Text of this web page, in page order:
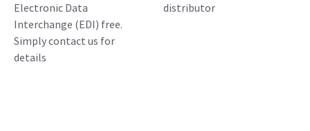
Electronic Data
Interchange (EDI) free.
Simply contact us for
details
distributor